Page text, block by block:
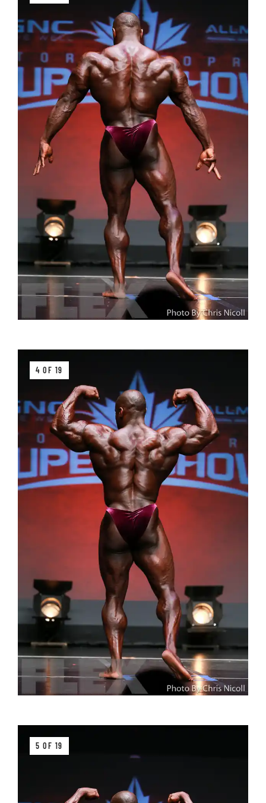
4 OF 19
5 OF 19